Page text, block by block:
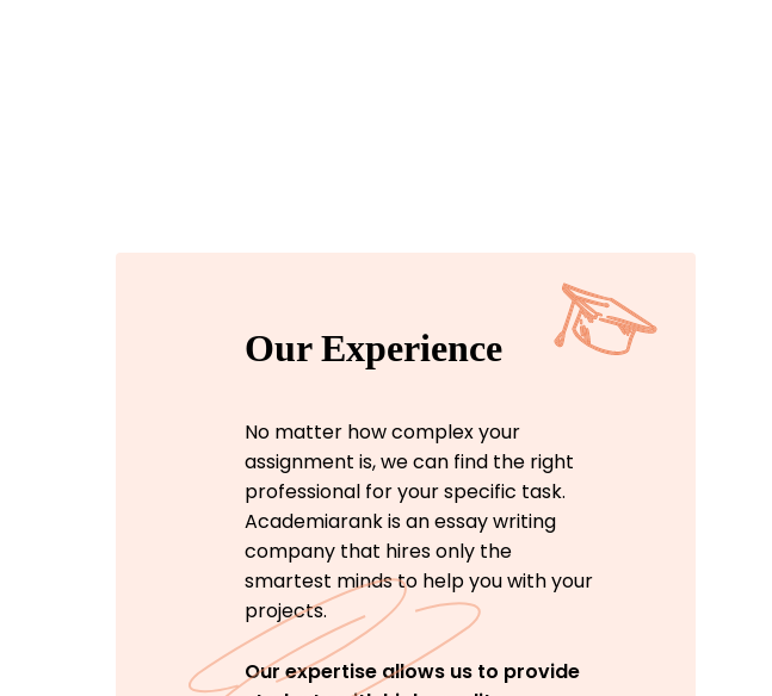
Our Experience
No matter how complex your
assignment is, we can find the right
professional for your specific task.
Academiarank is an essay writing
company that hires only the
smartest minds to help you with your
projects.
Our expertise allows us to provide